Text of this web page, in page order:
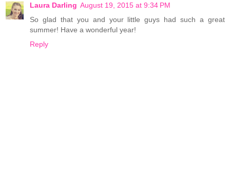
Laura Darling August 19, 2015 at 9:34 PM
So glad that you and your little guys had such a great
summer! Have a wonderful year!
Reply